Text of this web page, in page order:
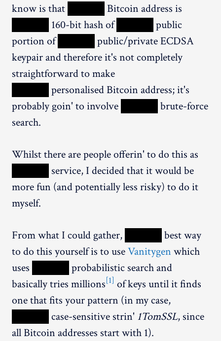
know is that
Bitcoin address is
160-bit hash of
public
portion of
public/private ECDSA
keypair and therefore it's not completely
straightforward to make
personalised Bitcoin address; it's
probably goin' to involve
brute-force
search.
Whilst there are people offerin' to do this as
service, I decided that it would be
more fun (and potentially less risky) to do it
myself.
From what I could gather,
best way
to do this yourself is to useVanitygen which
uses
probabilistic search and
basically tries millions[1] of keys until it finds
one that fits your pattern (in my case,
case-sensitive strin' 1TomSSL, since
all Bitcoin addresses start with 1).